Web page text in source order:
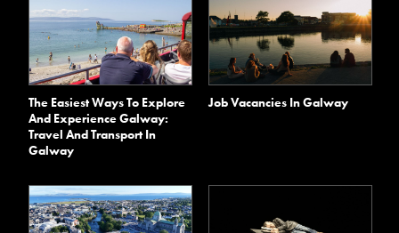
The Easiest Ways To Explore
And Experience Galway:
Travel And Transport In
Galway
Job Vacancies In Galway